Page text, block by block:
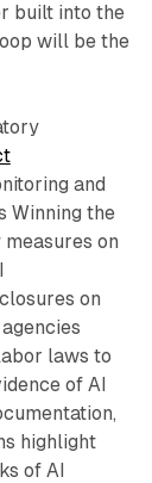
built into the
will be the
and
Winning the
on
on
laws to
of AI
highlight
of AI